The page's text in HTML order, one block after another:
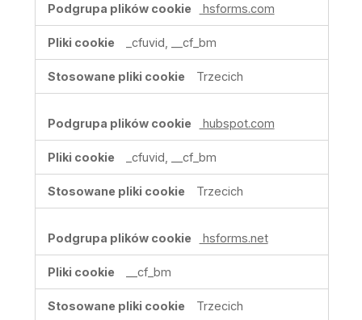
hsforms.com
_cfuvid, __cf_bm
Trzecich
hubspot.com
_cfuvid, __cf_bm
Trzecich
hsforms.net
__cf_bm
Trzecich